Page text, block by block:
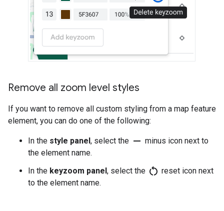
Remove all zoom level styles
If you want to remove all custom styling from a map feature
element, you can do one of the following:
In the style panel, select the remove minus icon next to
the element name.
In the keyzoom panel, select the restart_alt reset icon next
to the element name.